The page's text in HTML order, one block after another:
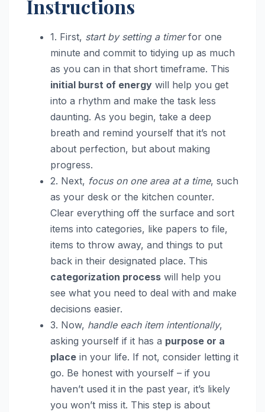
Instructions
1. First, start by setting a timerfor one
minute and commit to tidying up as much
as you can in that short timeframe. This
initial burst of energy will help you get
into a rhythm and make the task less
daunting. As you begin, take a deep
breath and remind yourself that it’s not
about perfection, but about making
progress.
2. Next, focus on one area at a time, such
as your desk or the kitchen counter.
Clear everything off the surface and sort
items into categories, like papers to file,
items to throw away, and things to put
back in their designated place. This
categorization process will help you
see what you need to deal with and make
decisions easier.
3. Now, handle each item intentionally,
asking yourself if it has a purpose or a
place in your life. If not, consider letting it
go. Be honest with yourself – if you
haven’t used it in the past year, it’s likely
you won’t miss it. This step is about